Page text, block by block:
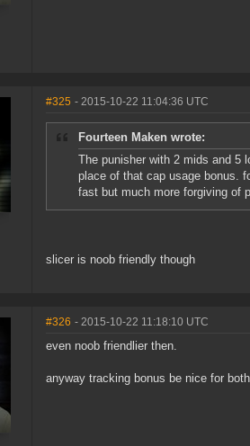
#325 - 2015-10-22 11:04:36 UTC
Fourteen Maken wrote:
The punisher with 2 mids and 5
place of that cap usage bonus.
fast but much more forgiving of
slicer is noob friendly though
#326 - 2015-10-22 11:18:10 UTC
even noob friendlier then.
anyway tracking bonus be nice for